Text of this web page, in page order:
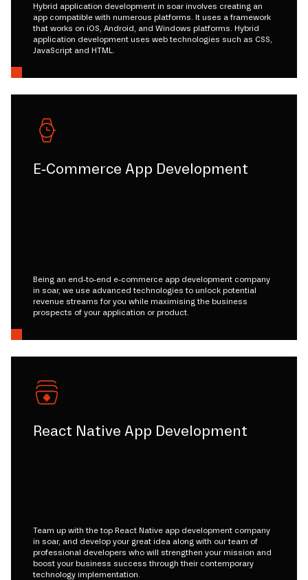
Hybrid application development in soar involves creating an
app compatible with numerous platforms. It uses a framework
that works on iOS, Android, and Windows platforms. Hybrid
application development uses web technologies such as CSS,
JavaScript and HTML.
E-Commerce App Development
Being an end-to-end e-commerce app development company
in soar, we use advanced technologies to unlock potential
revenue streams for you while maximising the business
prospects of your application or product.
React Native App Development
Team up with the top React Native app development company
in soar, and develop your great idea along with our team of
professional developers who will strengthen your mission and
boost your business success through their contemporary
technology implementation.